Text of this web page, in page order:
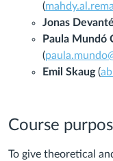
(
Jonas
Paula Mundó
(
Emil Skaug(
Course
To give theoretical